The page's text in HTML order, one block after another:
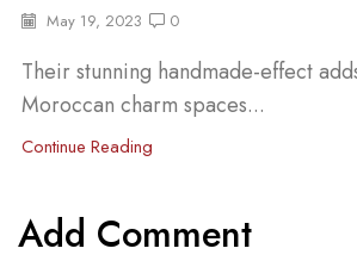
May 19, 2023 0
Their stunning handmade-effect
Moroccan charm spaces...
Continue Reading
Add Comment